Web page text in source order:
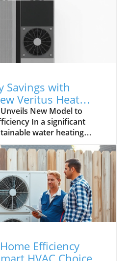
Savings with
Veritus Heat
New Model to
In a significant
water heating
has expanded its
Pump Water Heater
of a 208V model.
cater to varied
making energy-
more accessible
seeking alternatives to
water heaters. Meeting
The introduction of
Lochinvar's
customer
Efficiency
HVAC Choices